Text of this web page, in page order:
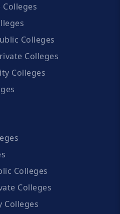
Colleges
Colleges
Colleges
Colleges
Colleges
Colleges